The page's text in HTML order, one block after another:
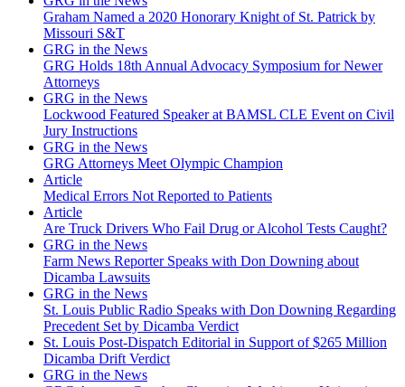
Graham Named a 2020 Honorary Knight of St. Patrick by
Missouri S&T
GRG in the News
GRG Holds 18th Annual Advocacy Symposium for Newer
Attorneys
GRG in the News
Lockwood Featured Speaker at BAMSL CLE Event on Civil
Jury Instructions
GRG in the News
GRG Attorneys Meet Olympic Champion
Article
Medical Errors Not Reported to Patients
Article
Are Truck Drivers Who Fail Drug or Alcohol Tests Caught?
GRG in the News
Farm News Reporter Speaks with Don Downing about
Dicamba Lawsuits
GRG in the News
St. Louis Public Radio Speaks with Don Downing Regarding
Precedent Set by Dicamba Verdict
St. Louis Post-Dispatch Editorial in Support of $265 Million
Dicamba Drift Verdict
GRG in the News